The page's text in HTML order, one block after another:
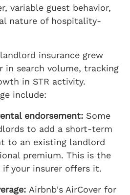
variable guest behavior,
nature of hospitality-
insurance grew
in search volume, tracking
in STR activity.
include:
endorsement: Some
to add a short-term
to an existing landlord
premium. This is the
if your insurer offers it.
Airbnb's AirCover for